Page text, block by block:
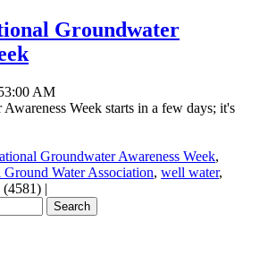
Groundwater
AM
Week starts in a few days; it's
Groundwater Awareness Week,
Water Association, well water,
|